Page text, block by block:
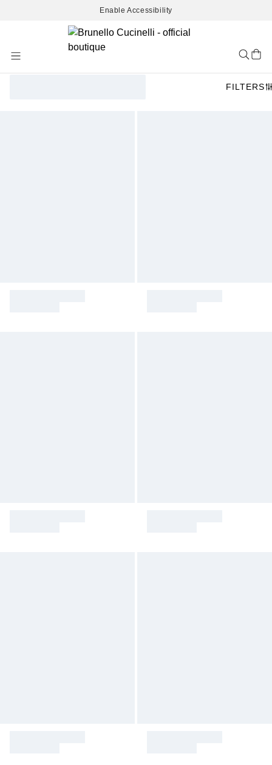
Enable Accessibility
Content
FILTERS